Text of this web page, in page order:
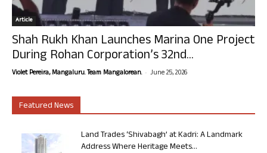
Article
Shah Rukh Khan Launches Marina One Project
During Rohan Corporation’s 32nd...
Violet Pereira, Mangaluru. Team Mangalorean. - June 25, 2026
Featured News
Land Trades ‘Shivabagh’ at Kadri: A Landmark
Address Where Heritage Meets...